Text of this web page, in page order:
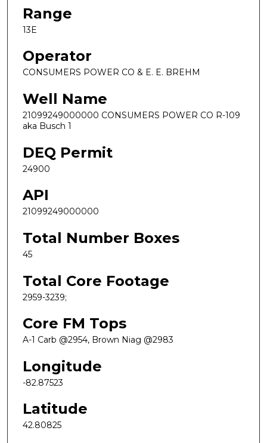
Range
13E
Operator
CONSUMERS POWER CO & E. E. BREHM
Well Name
21099249000000 CONSUMERS POWER CO R-109
aka Busch 1
DEQ Permit
24900
API
21099249000000
Total Number Boxes
45
Total Core Footage
2959-3239;
Core FM Tops
A-1 Carb @2954, Brown Niag @2983
Longitude
-82.87523
Latitude
42.80825